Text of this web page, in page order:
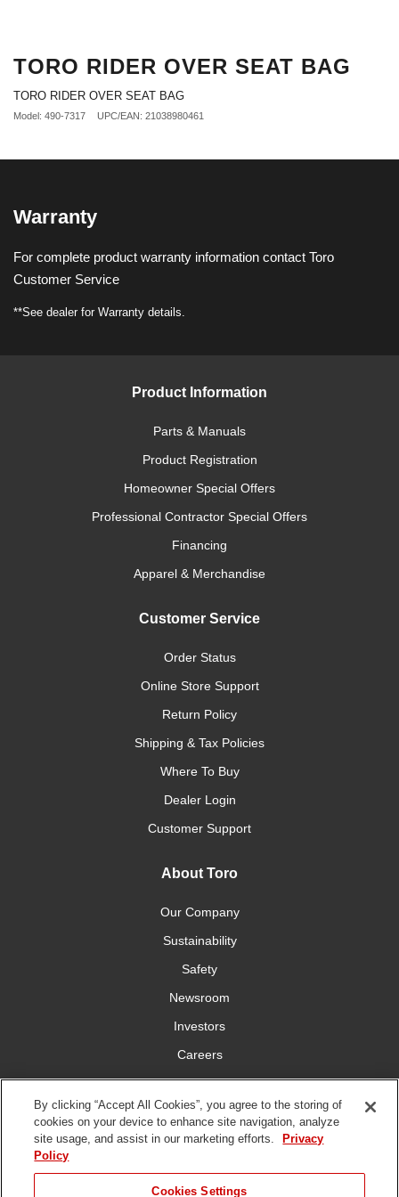
TORO RIDER OVER SEAT BAG
TORO RIDER OVER SEAT BAG
Model: 490-7317 UPC/EAN: 21038980461
Warranty
For complete product warranty information contact Toro
Customer Service
**See dealer for Warranty details.
Product Information
Parts & Manuals
Product Registration
Homeowner Special Offers
Professional Contractor Special Offers
Financing
Apparel & Merchandise
Customer Service
Order Status
Online Store Support
Return Policy
Shipping & Tax Policies
Where To Buy
Dealer Login
Customer Support
About Toro
Our Company
Sustainability
Safety
Newsroom
Investors
Careers
YardCare.com
Connect With Us
By clicking “Accept All Cookies”, you agree to the storing of
cookies on your device to enhance site navigation, analyze
site usage, and assist in our marketing efforts.
Privacy
Policy
Cookies Settings